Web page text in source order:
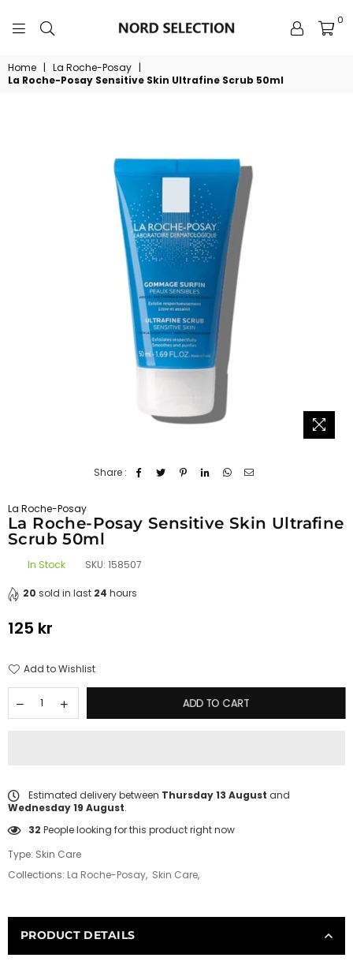
NORDSELECTION
0
Home | La Roche-Posay |
La Roche-Posay Sensitive Skin Ultrafine Scrub 50ml
Share :
La Roche-Posay
La Roche-Posay Sensitive Skin Ultrafine
Scrub 50ml
In Stock SKU: 158507
20 sold in last 24 hours
Regular
125 kr
Add to Wishlist
ADD TO CART
Estimated delivery between Thursday 13 August and
Wednesday 19 August.
32 People looking for this product right now
Type: Skin Care
Collections: La Roche-Posay, Skin Care,
PRODUCT DETAILS